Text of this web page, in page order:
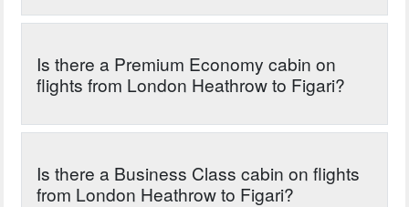
Is there a Premium Economy cabin on
flights from London Heathrow to Figari?
Is there a Business Class cabin on flights
from London Heathrow to Figari?